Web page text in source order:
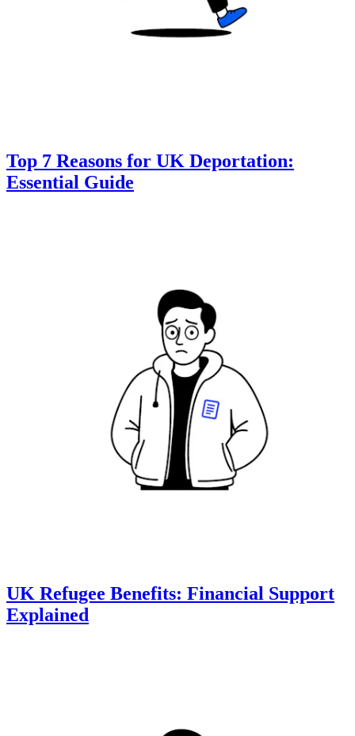
Top 7 Reasons for UK Deportation:
Essential Guide
UK Refugee Benefits: Financial Support
Explained